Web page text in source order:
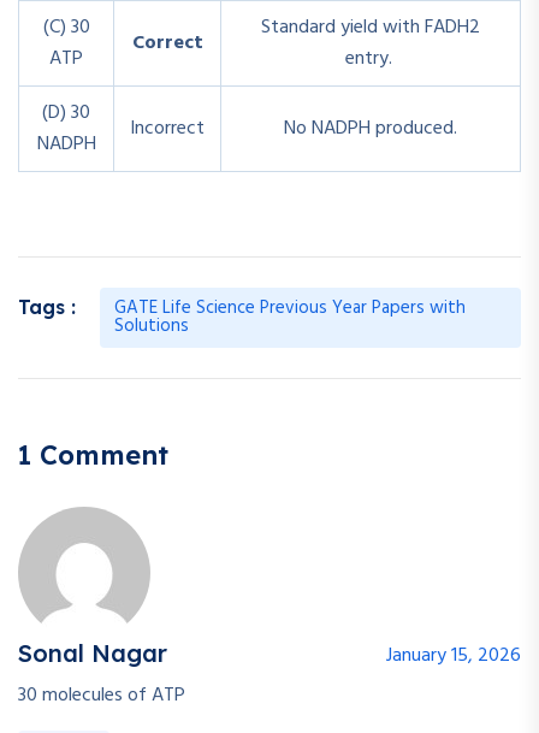
(C) 30
ATP
Correct
Standard yield with FADH2
entry.
(D) 30
NADPH
Incorrect No NADPH produced.
Tags : GATE Life Science Previous Year Papers with
Solutions
1 Comment
Sonal Nagar
January 15, 2026
30 molecules of ATP